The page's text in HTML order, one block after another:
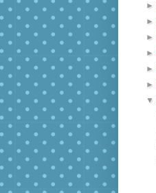
►
►
►
►
►
►
▼